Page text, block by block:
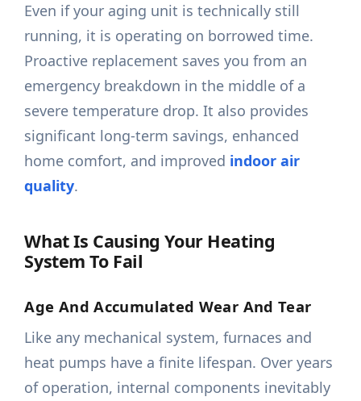
Even if your aging unit is technically still
running, it is operating on borrowed time.
Proactive replacement saves you from an
emergency breakdown in the middle of a
severe temperature drop. It also provides
significant long-term savings, enhanced
home comfort, and improved indoor air
quality.
What Is Causing Your Heating
System To Fail
Age And Accumulated Wear And Tear
Like any mechanical system, furnaces and
heat pumps have a finite lifespan. Over years
of operation, internal components inevitably